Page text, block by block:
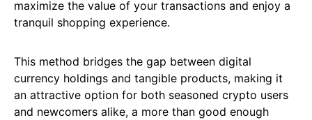
maximize the value of your transactions and enjoy a
tranquil shopping experience.
This method bridges the gap between digital
currency holdings and tangible products, making it
an attractive option for both seasoned crypto users
and newcomers alike, a more than good enough